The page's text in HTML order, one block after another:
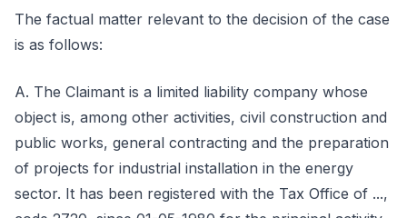
The factual matter relevant to the decision of the case
is as follows:
A. The Claimant is a limited liability company whose
object is, among other activities, civil construction and
public works, general contracting and the preparation
of projects for industrial installation in the energy
sector. It has been registered with the Tax Office of ...,